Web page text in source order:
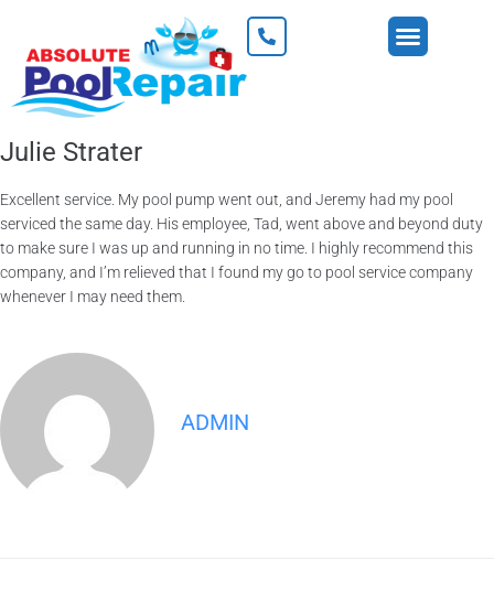
Julie Strater
Excellent service. My pool pump went out, and Jeremy had my pool
serviced the same day. His employee, Tad, went above and beyond duty
to make sure I was up and running in no time. I highly recommend this
company, and I’m relieved that I found my go to pool service company
whenever I may need them.
ADMIN